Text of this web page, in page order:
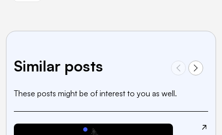
Similar posts
These posts might be of interest to you as well.